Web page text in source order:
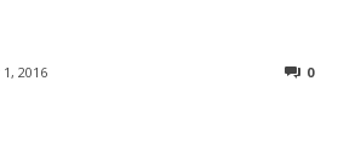
2016 0